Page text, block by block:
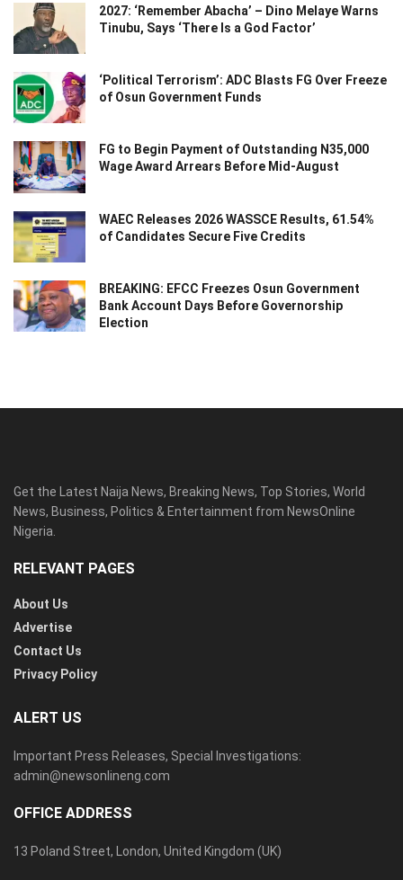
2027: ‘Remember Abacha’ – Dino Melaye Warns
Tinubu, Says ‘There Is a God Factor’
‘Political Terrorism’: ADC Blasts FG Over Freeze
of Osun Government Funds
FG to Begin Payment of Outstanding N35,000
Wage Award Arrears Before Mid-August
WAEC Releases 2026 WASSCE Results, 61.54%
of Candidates Secure Five Credits
BREAKING: EFCC Freezes Osun Government
Bank Account Days Before Governorship
Election
Get the Latest Naija News, Breaking News, Top Stories, World
News, Business, Politics & Entertainment from NewsOnline
Nigeria.
RELEVANT PAGES
About Us
Advertise
Contact Us
Privacy Policy
ALERT US
Important Press Releases, Special Investigations:
admin@newsonlineng.com
OFFICE ADDRESS
13 Poland Street, London, United Kingdom (UK)